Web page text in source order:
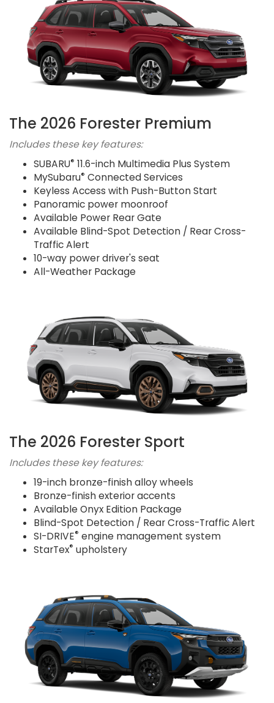
The 2026 Forester Premium
Includes these key features:
SUBARU® 11.6-inch Multimedia Plus System
MySubaru® Connected Services
Keyless Access with Push-Button Start
Panoramic power moonroof
Available Power Rear Gate
Available Blind-Spot Detection / Rear Cross-
Traffic Alert
10-way power driver's seat
All-Weather Package
The 2026 Forester Sport
Includes these key features:
19-inch bronze-finish alloy wheels
Bronze-finish exterior accents
Available Onyx Edition Package
Blind-Spot Detection / Rear Cross-Traffic Alert
SI-DRIVE® engine management system
StarTex® upholstery